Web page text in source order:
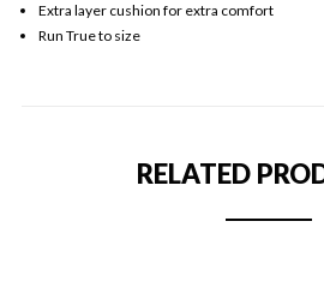
Extra layer cushion for extra comfort
Run True to size
RELATED